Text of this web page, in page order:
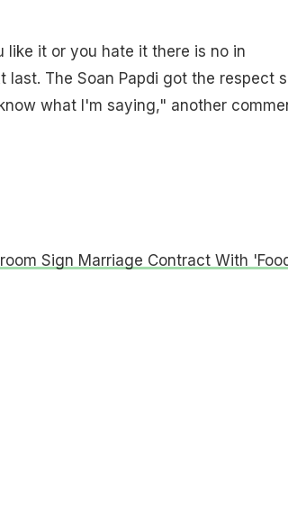
like it or you hate it there is no in
last. The Soan Papdi got the respect
what I'm saying," another
Sign Marriage Contract With